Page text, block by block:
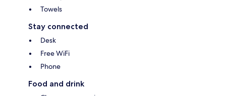
Towels
Stay connected
Desk
Free WiFi
Phone
Food and drink